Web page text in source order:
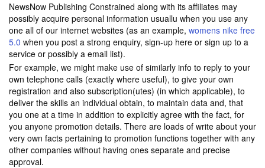
NewsNow Publishing Constrained along with its affiliates may
possibly acquire personal information usuallu when you use any
one all of our internet websites (as an example, womens nike free
5.0 when you post a strong enquiry, sign-up here or sign up to a
service or possibly a email list).
For example, we might make use of similarly info to reply to your
own telephone calls (exactly where useful), to give your own
registration and also subscription(utes) (in which applicable), to
deliver the skills an individual obtain, to maintain data and, that
you one at a time in addition to explicitly agree with the fact, for
you anyone promotion details. There are loads of write about your
very own facts pertaining to promotion functions together with any
other companies without having ones separate and precise
approval.